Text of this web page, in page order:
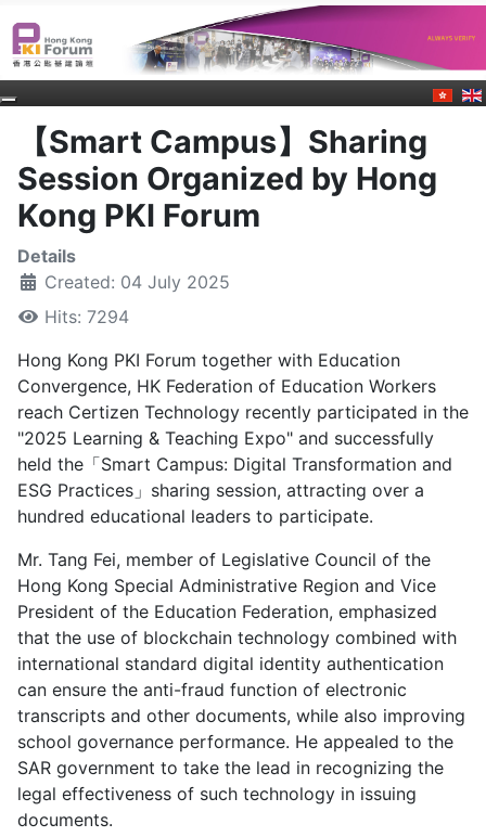
【Smart Campus】Sharing
Session Organized by Hong
Kong PKI Forum
Details
Created: 04 July 2025
Hits: 7294
Hong Kong PKI Forum together with Education
Convergence, HK Federation of Education Workers
reach Certizen Technology recently participated in the
"2025 Learning & Teaching Expo" and successfully
held the「Smart Campus: Digital Transformation and
ESG Practices」sharing session, attracting over a
hundred educational leaders to participate.
Mr. Tang Fei, member of Legislative Council of the
Hong Kong Special Administrative Region and Vice
President of the Education Federation, emphasized
that the use of blockchain technology combined with
international standard digital identity authentication
can ensure the anti-fraud function of electronic
transcripts and other documents, while also improving
school governance performance. He appealed to the
SAR government to take the lead in recognizing the
legal effectiveness of such technology in issuing
documents.